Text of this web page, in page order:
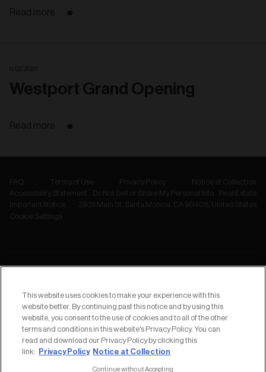
Read more
Westport Grand Opening
Read more
FAQ Terms of Use Privacy Policy
Notice at Collection
Accessibility Statement
Do Not Sell or Share My Personal Info
Real Estate
Important Notice
2936 Main St, Santa Monica, CA 90405, United States
Cookie Settings
Subscribe to
our Newsletter
This website uses cookies to make your experience with this
website better. By continuing past this notice and by using this
website, you consent to the use of cookies and to all of the other
terms and conditions in this website's Privacy Policy. You can
read and download our Privacy Policy by clicking this
link:
Privacy Policy Notice at Collection
Continue without Accepting